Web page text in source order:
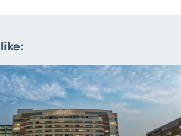
news in:
news in: